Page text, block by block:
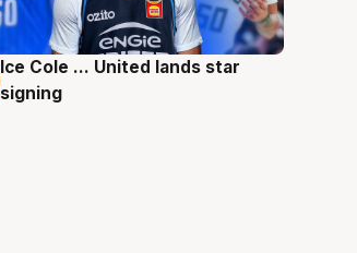
6 Aug
Ice Cole ... United lands star
signing